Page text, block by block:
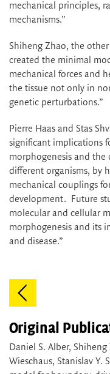
mechanical principles,
mechanisms.”
Shiheng Zhao, the other
created the minimal
mechanical forces and
the tissue not only in
genetic perturbations.”
Pierre Haas and Stas
significant implications
morphogenesis and the
different organisms, by
mechanical couplings
development. Future
molecular and cellular
morphogenesis and its
and disease.”
Original
Daniel S. Alber,
Wieschaus, Stanislav Y.